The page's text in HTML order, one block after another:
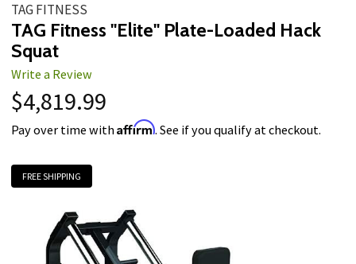
TAG FITNESS
TAG Fitness "Elite" Plate-Loaded Hack
Squat
Write a Review
$4,819.99
Pay over time withAffirm. See if you qualify at checkout.
FREE SHIPPING